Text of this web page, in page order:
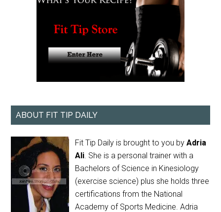
ABOUT FIT TIP DAILY
Fit Tip Daily is brought to you byAdria
Ali. She is a personal trainer with a
Bachelors of Science in Kinesiology
(exercise science) plus she holds three
certifications from the National
Academy of Sports Medicine. Adria